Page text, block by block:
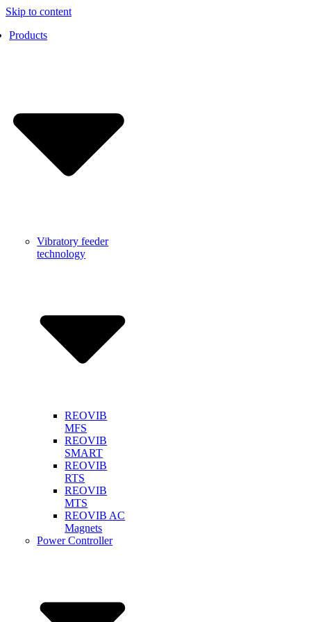
Skip to content
Products
Vibratory feeder
technology
REOVIB
MFS
REOVIB
SMART
REOVIB
RTS
REOVIB
MTS
REOVIB AC
Magnets
Power Controller